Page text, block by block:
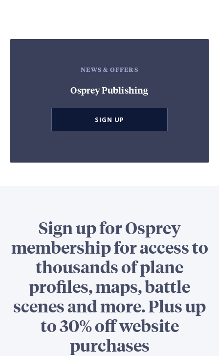
NEWS & OFFERS
Osprey Publishing
SIGN UP
Sign up for Osprey
membership for access to
thousands of plane
profiles, maps, battle
scenes and more. Plus up
to 30% off website
purchases